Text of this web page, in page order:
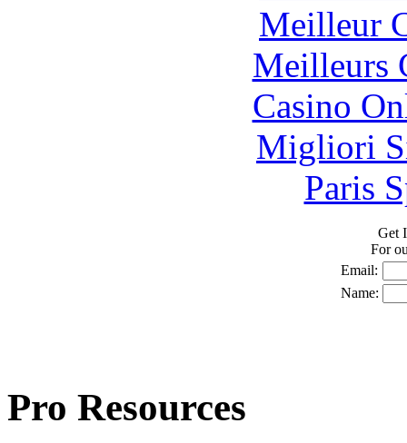
Meilleur
Meilleurs
Casino
Migliori
Paris
Get
For
Email:
Name:
Pro Resources